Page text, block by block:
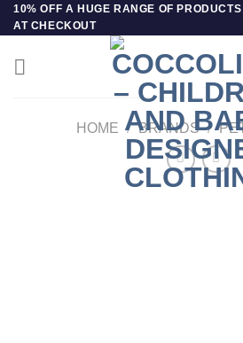
Skip
to
10% OFF A HUGE RANGE OF
AT CHECKOUT
HOME / BRANDS /